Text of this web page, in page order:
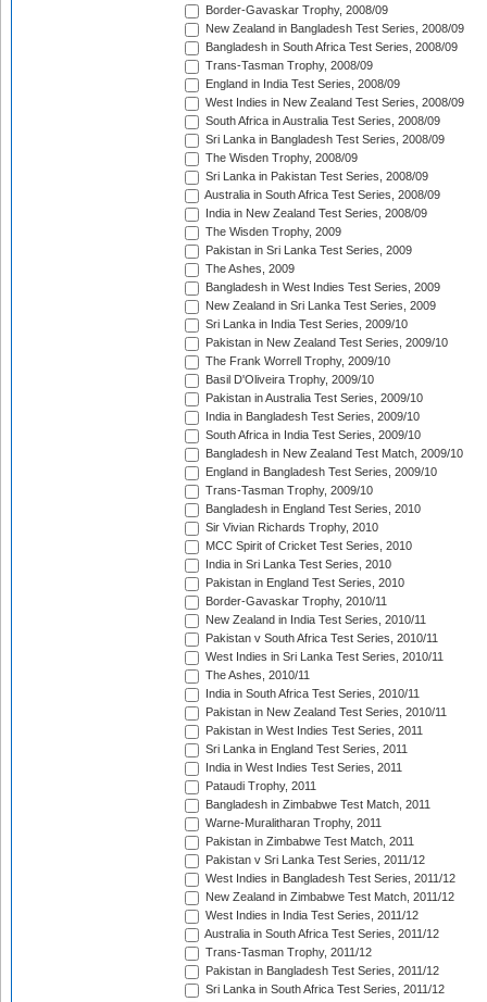
Border-Gavaskar Trophy, 2008/09
New Zealand in Bangladesh Test Series, 2008/09
Bangladesh in South Africa Test Series, 2008/09
Trans-Tasman Trophy, 2008/09
England in India Test Series, 2008/09
West Indies in New Zealand Test Series, 2008/09
South Africa in Australia Test Series, 2008/09
Sri Lanka in Bangladesh Test Series, 2008/09
The Wisden Trophy, 2008/09
Sri Lanka in Pakistan Test Series, 2008/09
Australia in South Africa Test Series, 2008/09
India in New Zealand Test Series, 2008/09
The Wisden Trophy, 2009
Pakistan in Sri Lanka Test Series, 2009
The Ashes, 2009
Bangladesh in West Indies Test Series, 2009
New Zealand in Sri Lanka Test Series, 2009
Sri Lanka in India Test Series, 2009/10
Pakistan in New Zealand Test Series, 2009/10
The Frank Worrell Trophy, 2009/10
Basil D'Oliveira Trophy, 2009/10
Pakistan in Australia Test Series, 2009/10
India in Bangladesh Test Series, 2009/10
South Africa in India Test Series, 2009/10
Bangladesh in New Zealand Test Match, 2009/10
England in Bangladesh Test Series, 2009/10
Trans-Tasman Trophy, 2009/10
Bangladesh in England Test Series, 2010
Sir Vivian Richards Trophy, 2010
MCC Spirit of Cricket Test Series, 2010
India in Sri Lanka Test Series, 2010
Pakistan in England Test Series, 2010
Border-Gavaskar Trophy, 2010/11
New Zealand in India Test Series, 2010/11
Pakistan v South Africa Test Series, 2010/11
West Indies in Sri Lanka Test Series, 2010/11
The Ashes, 2010/11
India in South Africa Test Series, 2010/11
Pakistan in New Zealand Test Series, 2010/11
Pakistan in West Indies Test Series, 2011
Sri Lanka in England Test Series, 2011
India in West Indies Test Series, 2011
Pataudi Trophy, 2011
Bangladesh in Zimbabwe Test Match, 2011
Warne-Muralitharan Trophy, 2011
Pakistan in Zimbabwe Test Match, 2011
Pakistan v Sri Lanka Test Series, 2011/12
West Indies in Bangladesh Test Series, 2011/12
New Zealand in Zimbabwe Test Match, 2011/12
West Indies in India Test Series, 2011/12
Australia in South Africa Test Series, 2011/12
Trans-Tasman Trophy, 2011/12
Pakistan in Bangladesh Test Series, 2011/12
Sri Lanka in South Africa Test Series, 2011/12